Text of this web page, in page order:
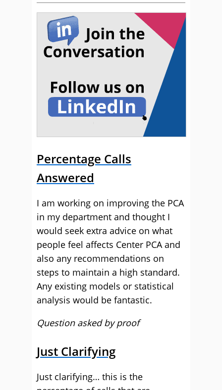
Percentage Calls
Answered
I am working on improving the PCA
in my department and thought I
would seek extra advice on what
people feel affects Center PCA and
also any recommendations on
steps to maintain a high standard.
Any existing models or statistical
analysis would be fantastic.
Question asked by proof
Just Clarifying
Just clarifying… this is the